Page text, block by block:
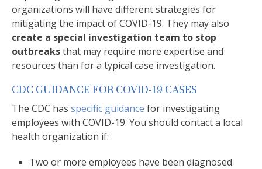
organizations will have different strategies for
mitigating the impact of COVID-19. They may also
create a special investigation team to stop
outbreaksthat may require more expertise and
resources than for a typical case investigation.
CDC GUIDANCE FOR COVID-19 CASES
The CDC has specific guidance for investigating
employees with COVID-19. You should contact a local
health organization if:
Two or more employees have been diagnosed